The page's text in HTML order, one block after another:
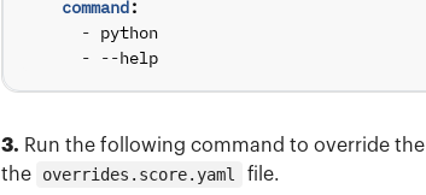
command:
- python
- --help
3. Run the following command to override
the
overrides.score.yaml file.